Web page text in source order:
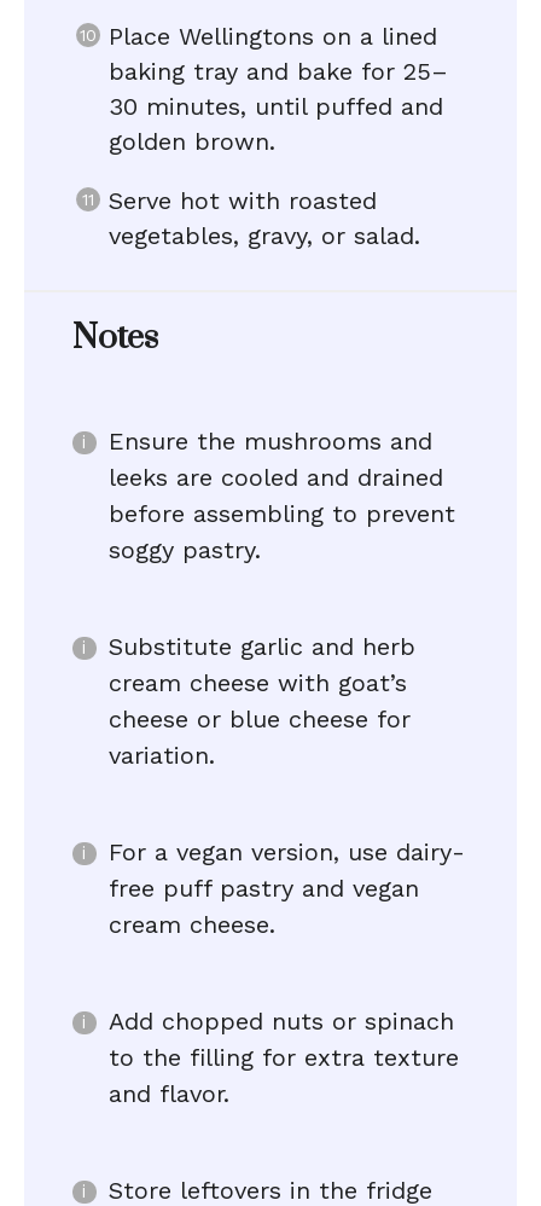
Place Wellingtons on a lined
baking tray and bake for 25–
30 minutes, until puffed and
golden brown.
Serve hot with roasted
vegetables, gravy, or salad.
Notes
Ensure the mushrooms and
leeks are cooled and drained
before assembling to prevent
soggy pastry.
Substitute garlic and herb
cream cheese with goat’s
cheese or blue cheese for
variation.
For a vegan version, use dairy-
free puff pastry and vegan
cream cheese.
Add chopped nuts or spinach
to the filling for extra texture
and flavor.
Store leftovers in the fridge